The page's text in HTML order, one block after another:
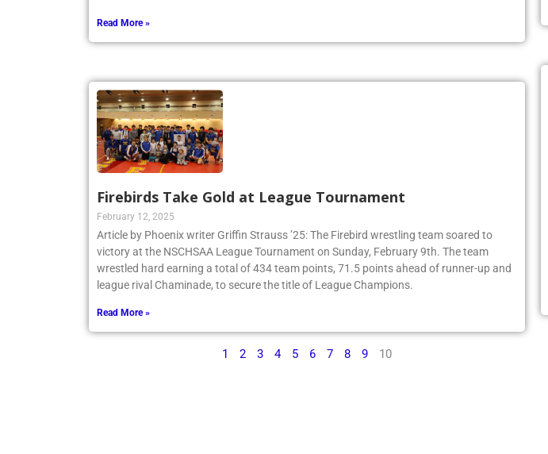
Read More »
Firebirds Take Gold at League Tournament
February 12, 2025
Article by Phoenix writer Griffin Strauss ’25: The Firebird wrestling team soared to
victory at the NSCHSAA League Tournament on Sunday, February 9th. The team
wrestled hard earning a total of 434 team points, 71.5 points ahead of runner-up and
Read More »